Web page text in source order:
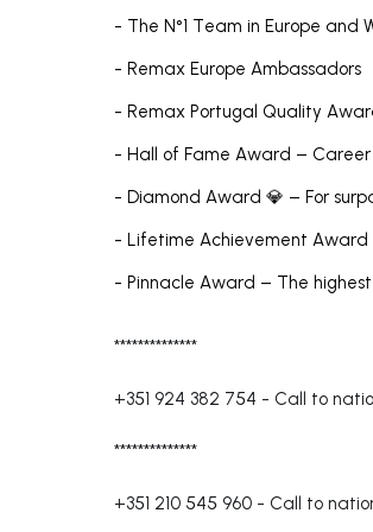
- The N°1 Team in Europe and
- Remax Europe Ambassadors
- Remax Portugal Quality
- Hall of Fame Award –
- Diamond Award 💎 – For
- Lifetime Achievement Award
- Pinnacle Award – The
**************
+351 924 382 754 - Call to
**************
+351 210 545 960 - Call to